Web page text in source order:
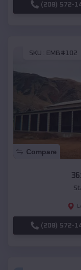
(208) 572-
SKU : EMB#102
Compare
(208) 572-